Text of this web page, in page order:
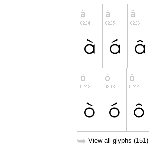
➥ View all glyphs (151)